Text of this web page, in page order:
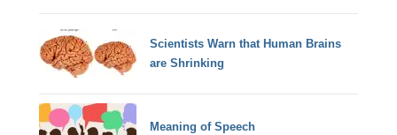
Scientists Warn that Human Brains
are Shrinking
Meaning of Speech